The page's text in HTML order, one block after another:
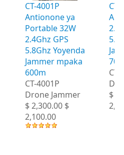
CT-4001P
Antionone ya
Portable 32W
2.4Ghz GPS
5.8Ghz Yoyenda
Jammer mpaka
600m
CT-4001P
Drone Jammer
$ 2,300.00 $
2,100.00
CT-
$